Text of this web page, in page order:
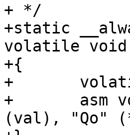
+ */
+static
volatile void
+{
+	volatile u8 __iomem *ptr = addr;
+	asm volatile("strb %w0, %1" : : "rZ"
(val), "Qo"